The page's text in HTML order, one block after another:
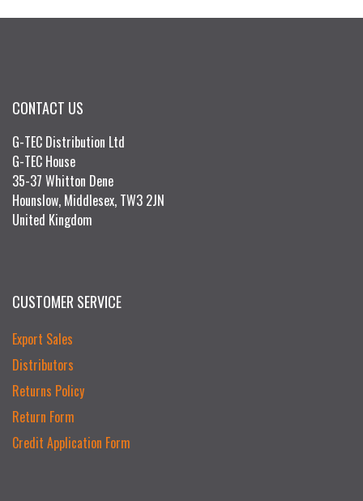
CONTACT US
G-TEC Distribution Ltd
G-TEC House
35-37 Whitton Dene
Hounslow, Middlesex, TW3 2JN
United Kingdom
CUSTOMER SERVICE
Export Sales
Distributors
Returns Policy
Return Form
Credit Application Form